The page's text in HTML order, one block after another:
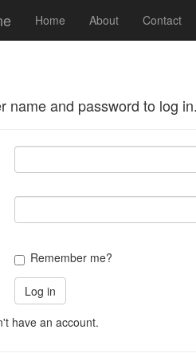
Home About Contact
name and password to log
Remember me?
have an account.